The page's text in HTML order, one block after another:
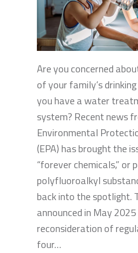
Are you concerned
of your family’s
you have a water
system? Recent news
Environmental
(EPA) has brought the
“forever chemicals,” or
polyfluoroalkyl
back into the spotlight.
announced in May
reconsideration of
four…